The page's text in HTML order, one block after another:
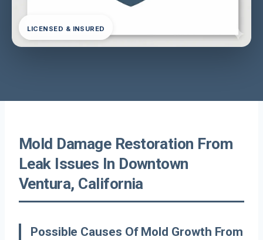
LICENSED & INSURED
Mold Damage Restoration From
Leak Issues In Downtown
Ventura, California
Possible Causes Of Mold Growth From